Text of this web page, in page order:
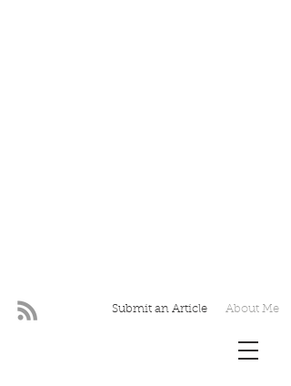
About Me
Submit an Article